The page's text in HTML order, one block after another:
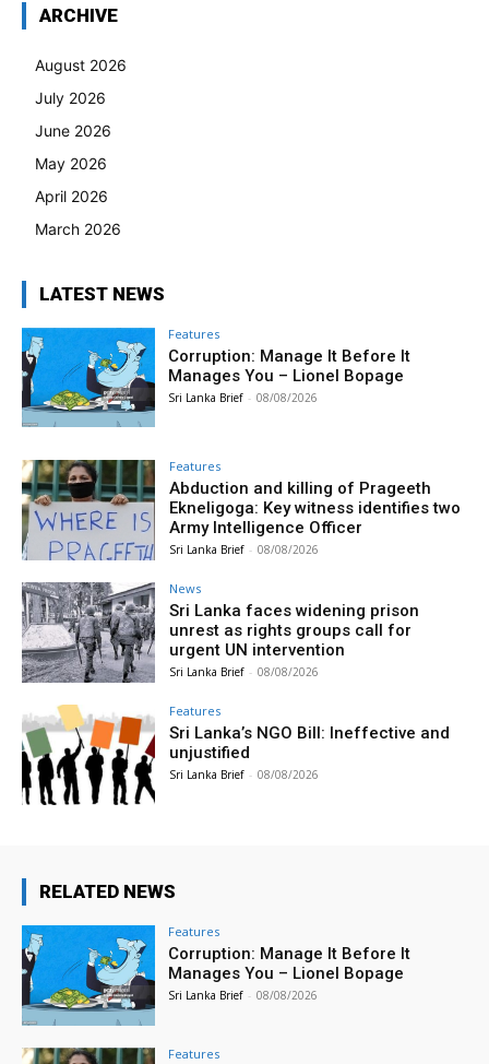
ARCHIVE
August 2026
July 2026
June 2026
May 2026
April 2026
March 2026
LATEST NEWS
Features
Corruption: Manage It Before It
Manages You – Lionel Bopage
Sri Lanka Brief - 08/08/2026
Features
Abduction and killing of Prageeth
Ekneligoga: Key witness identifies two
Army Intelligence Officer
Sri Lanka Brief - 08/08/2026
News
Sri Lanka faces widening prison
unrest as rights groups call for
urgent UN intervention
Sri Lanka Brief - 08/08/2026
Features
Sri Lanka’s NGO Bill: Ineffective and
unjustified
Sri Lanka Brief - 08/08/2026
RELATED NEWS
Features
Corruption: Manage It Before It
Manages You – Lionel Bopage
Sri Lanka Brief - 08/08/2026
Features